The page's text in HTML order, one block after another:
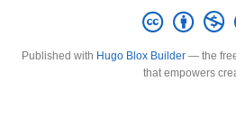
Published with Hugo Blox Builder— the
that empowers